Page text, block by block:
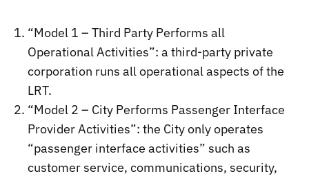
“Model 1 – Third Party Performs all
Operational Activities”: a third-party private
corporation runs all operational aspects of the
LRT.
“Model 2 – City Performs Passenger Interface
Provider Activities”: the City only operates
“passenger interface activities” such as
customer service, communications, security,